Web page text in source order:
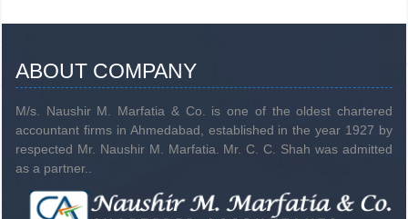
ABOUT COMPANY
M/s. Naushir M. Marfatia & Co. is one of the oldest chartered
accountant firms in Ahmedabad, established in the year 1927 by
respected Mr. Naushir M. Marfatia. Mr. C. C. Shah was admitted
as a partner..